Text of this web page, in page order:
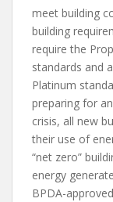
meet building
building
require the
standards and
Platinum
preparing for
crisis, all new
their use of
“net zero”
energy
BPDA-